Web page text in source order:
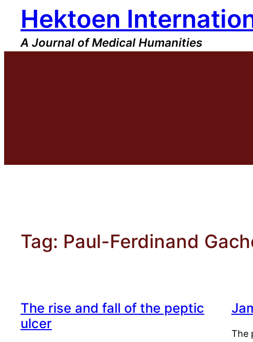
content
Hektoen
A Journal of Medical Humanities
Tag: Paul-Ferdinand
The rise and fall of the peptic
ulcer
The